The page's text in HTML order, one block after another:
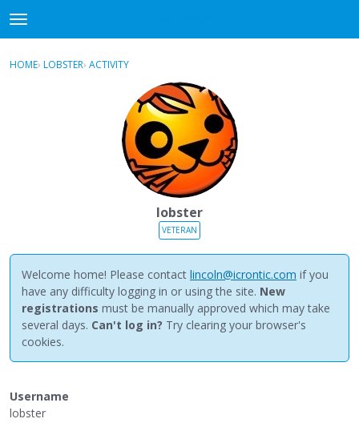
t
o
gSign In · Register
HOME› LOBSTER› ACTIVITY
lobster
VETERAN
Welcome home! Please contact lincoln@icrontic.com if you
have any difficulty logging in or using the site. New
registrations must be manually approved which may take
several days. Can't log in? Try clearing your browser's
cookies.
Username
lobster